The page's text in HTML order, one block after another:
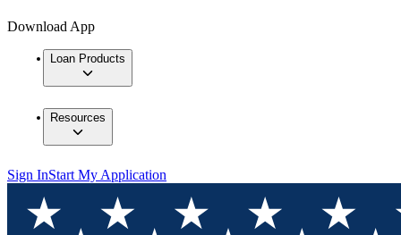
Download App
Loan Products
Resources
Sign InStart My Application